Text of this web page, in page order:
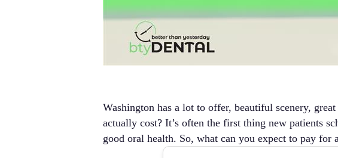
Washington has a lot to offer, beautiful scenery,
actually cost?It’s often the first thing new patients
good oral health. So, what can you expect to pay for